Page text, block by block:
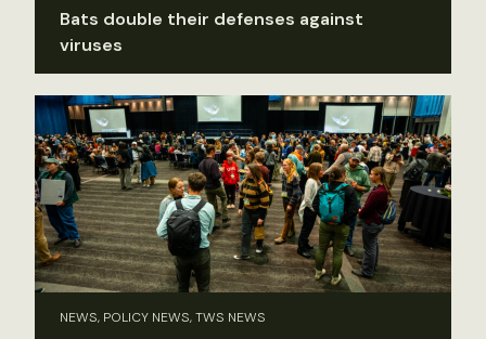
Bats double their defenses against
viruses
NEWS, POLICY NEWS, TWS NEWS